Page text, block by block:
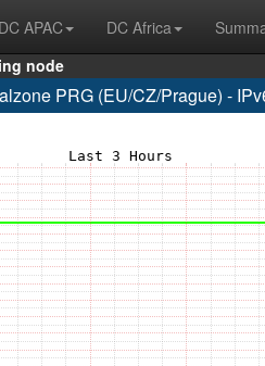
DC APAC DC Africa
node
PRG (EU/CZ/Prague) -